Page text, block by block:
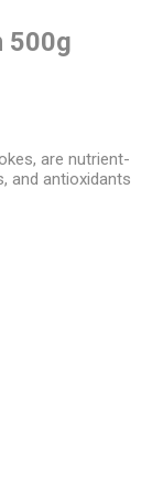
500g
are nutrient-
and antioxidants